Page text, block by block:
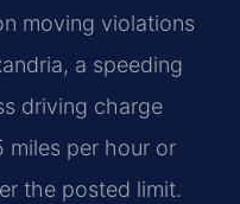
moving violations
a speeding
driving charge
miles per hour or
the posted limit.